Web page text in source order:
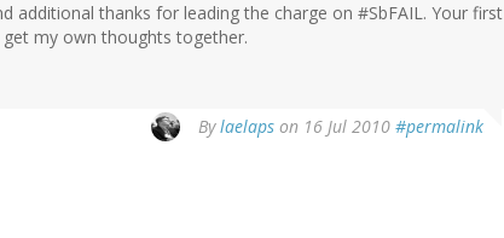
additional thanks for leading the charge on #SbFAIL. Your first
my own thoughts together.
Bylaelaps on 16 Jul 2010 #permalink